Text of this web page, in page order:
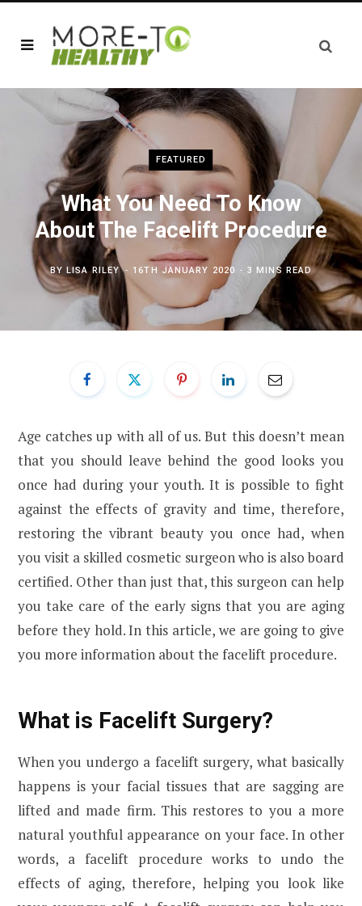
FEATURED
What You Need To Know
About The Facelift Procedure
BYLISA RILEY 16TH JANUARY 2020 3 MINS READ
Age catches up with all of us. But this doesn’t mean
that you should leave behind the good looks you
once had during your youth. It is possible to fight
against the effects of gravity and time, therefore,
restoring the vibrant beauty you once had, when
you visit a skilled cosmetic surgeon who is also board
certified. Other than just that, this surgeon can help
you take care of the early signs that you are aging
before they hold. In this article, we are going to give
you more information about the facelift procedure.
What is Facelift Surgery?
When you undergo a facelift surgery, what basically
happens is your facial tissues that are sagging are
lifted and made firm. This restores to you a more
natural youthful appearance on your face. In other
words, a facelift procedure works to undo the
effects of aging, therefore, helping you look like